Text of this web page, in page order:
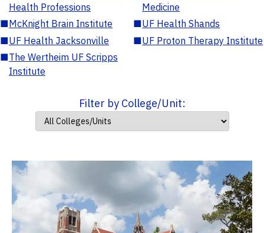
Health Professions
Medicine
■McKnight Brain Institute ■UF Health Shands
■UF Health Jacksonville ■UF Proton Therapy Institute
■The Wertheim UF Scripps
Institute
Filter by College/Unit: